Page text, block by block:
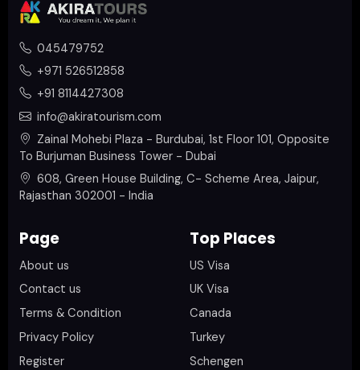
045479752
+971 526512858
+91 8114427308
info@akiratourism.com
Zainal Mohebi Plaza - Burdubai, 1st Floor 101, Opposite
To Burjuman Business Tower - Dubai
608, Green House Building, C- Scheme Area, Jaipur,
Rajasthan 302001 - India
Page
About us
Contact us
Terms & Condition
Privacy Policy
Register
Top Places
US Visa
UK Visa
Canada
Turkey
Schengen